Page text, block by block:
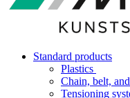
Standard products
Plastics
Chain, belt,
Tensioning